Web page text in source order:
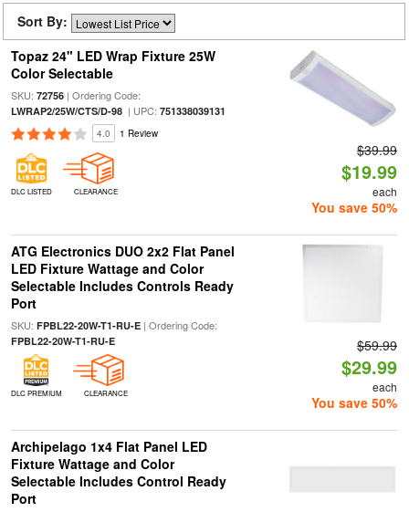
Sort By:
Topaz 24" LED Wrap Fixture 25W
Color Selectable
SKU: 72756| Ordering Code:
LWRAP2/25W/CTS/D-98| UPC: 751338039131
4.0 1 Review
DLC LISTED CLEARANCE
$39.99
$19.99
each
You save 50%
ATG Electronics DUO 2x2 Flat Panel
LED Fixture Wattage and Color
Selectable Includes Controls Ready
Port
SKU: FPBL22-20W-T1-RU-E| Ordering Code:
FPBL22-20W-T1-RU-E
DLC PREMIUM CLEARANCE
$59.99
$29.99
each
You save 50%
Archipelago 1x4 Flat Panel LED
Fixture Wattage and Color
Selectable Includes Control Ready
Port